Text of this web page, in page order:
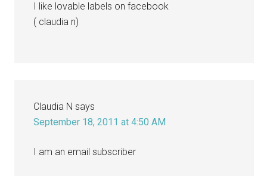
I like lovable labels on facebook
( claudia n)
Claudia N says
September 18, 2011 at 4:50 AM
I am an email subscriber